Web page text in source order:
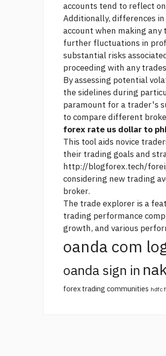
accounts tend to reflect
Additionally, differences
account when making any
further fluctuations in
substantial risks
proceeding with any
By assessing potential
the sidelines during
paramount for a trader's
to compare different
forex rate us dollar to
This tool aids novice
their trading goals and
http://blogforex.tech/
considering new trading
broker.
The trade explorer is a
trading performance
growth, and various
oanda com
oanda sign in
forex trading communities hdfc